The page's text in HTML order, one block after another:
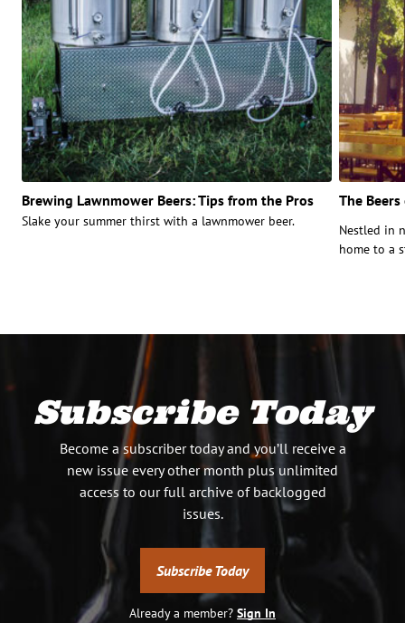
Brewing Lawnmower Beers: Tips from the Pros
Slake your summer thirst with a lawnmower beer.
The
Nestled in
home to a
Subscribe Today
Become a subscriber today and you’ll receive a
new issue every other month plus unlimited
access to our full archive of backlogged
issues.
Subscribe Today
Already a member? Sign In